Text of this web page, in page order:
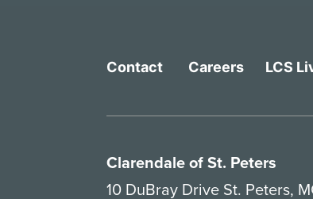
Contact Careers LCS
Clarendale of St. Peters
10 DuBray Drive St. Peters,